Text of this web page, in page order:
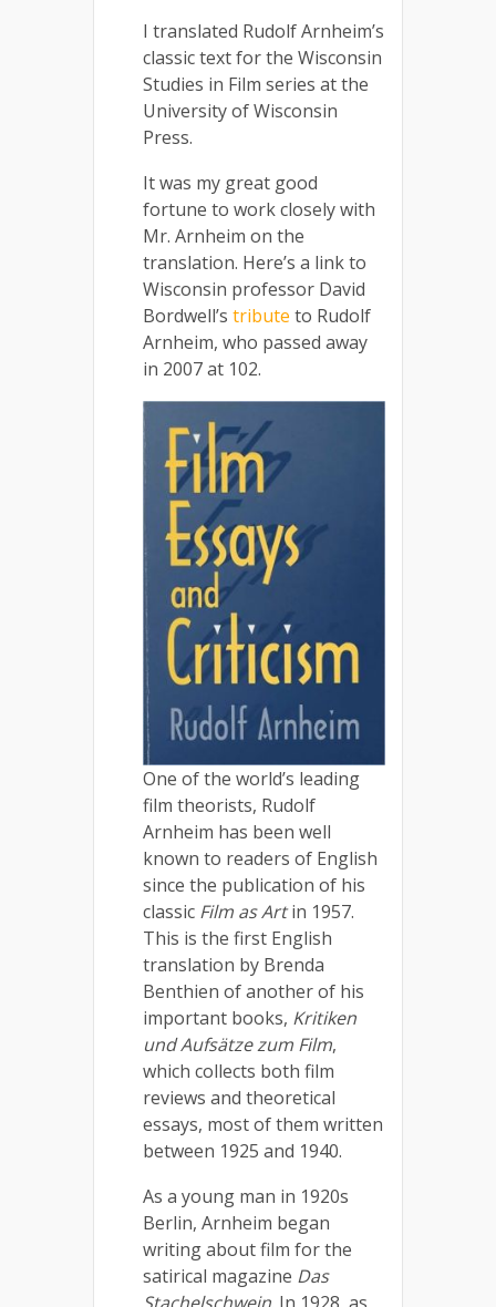
I translated Rudolf Arnheim’s
classic text for the Wisconsin
Studies in Film series at the
University of Wisconsin
Press.
It was my great good
fortune to work closely with
Mr. Arnheim on the
translation. Here’s a link to
Wisconsin professor David
Bordwell’s tribute to Rudolf
Arnheim, who passed away
in 2007 at 102.
One of the world’s leading
film theorists, Rudolf
Arnheim has been well
known to readers of English
since the publication of his
classic Film as Artin 1957.
This is the first English
translation by Brenda
Benthien of another of his
important books, Kritiken
und Aufsätze zum Film,
which collects both film
reviews and theoretical
essays, most of them written
between 1925 and 1940.
As a young man in 1920s
Berlin, Arnheim began
writing about film for the
satirical magazine Das
Stachelschwein . In 1928, as